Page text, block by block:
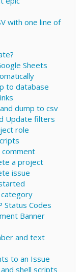
with one line of
Sheets
to database
dump to csv
Update filters
role
comment
a project
issue
category
Status Codes
Banner
and text
to an Issue
shell scripts